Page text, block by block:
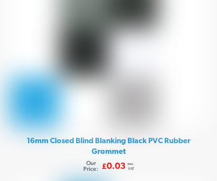
16mm Closed Blind Blanking Black PVC Rubber
Grommet
Our
Price:
£0.03 exc.
VAT